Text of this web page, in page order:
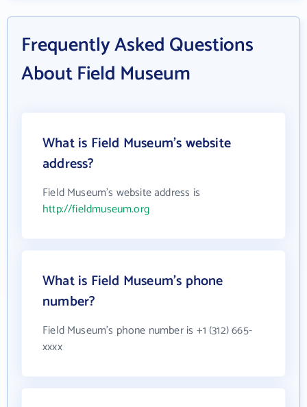
Frequently Asked Questions
About Field Museum
What is Field Museum's website
address?
Field Museum's website address is
http://fieldmuseum.org
What is Field Museum's phone
number?
Field Museum's phone number is +1 (312) 665-
xxxx